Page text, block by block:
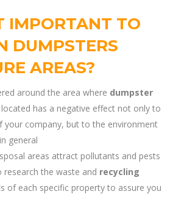
IMPORTANT TO
DUMPSTERS
AREAS?
around the area where dumpster
has a negative effect not only to
your company, but to the environment
general
areas attract pollutants and pests
the waste and recycling
of each specific property to assure you